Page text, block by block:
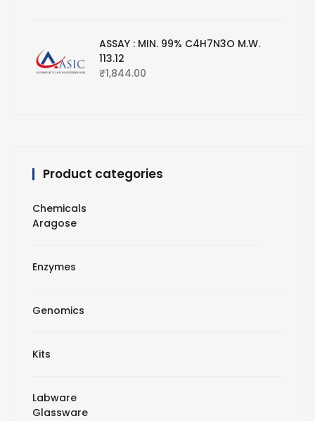
ASSAY : MIN. 99% C4H7N3O M.W.
113.12
₹1,844.00
Product categories
Chemicals
Aragose
Enzymes
Genomics
Kits
Labware
Glassware